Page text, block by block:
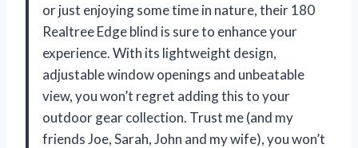
or just enjoying some time in nature, their 180
Realtree Edge blind is sure to enhance your
experience. With its lightweight design,
adjustable window openings and unbeatable
view, you won’t regret adding this to your
outdoor gear collection. Trust me (and my
friends Joe, Sarah, John and my wife), you won’t